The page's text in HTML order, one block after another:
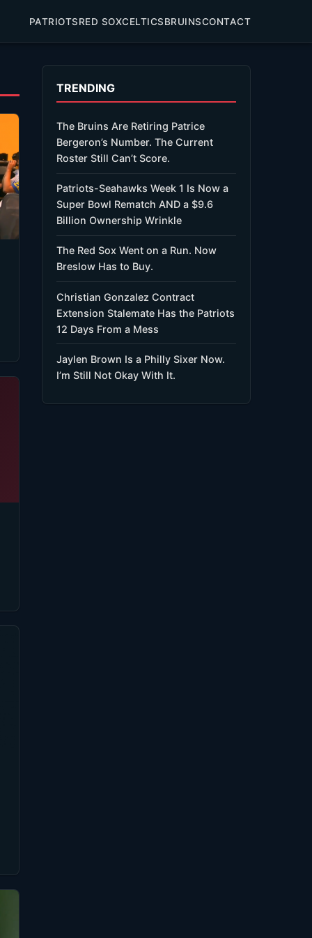
PATRIOTSRED SOXCELTICSBRUINSCONTACT
TRENDING
The Bruins Are Retiring Patrice
Bergeron’s Number. The Current
Roster Still Can’t Score.
Patriots-Seahawks Week 1 Is Now a
Super Bowl Rematch AND a $9.6
Billion Ownership Wrinkle
The Red Sox Went on a Run. Now
Breslow Has to Buy.
Christian Gonzalez Contract
Extension Stalemate Has the Patriots
12 Days From a Mess
Jaylen Brown Is a Philly Sixer Now.
I’m Still Not Okay With It.